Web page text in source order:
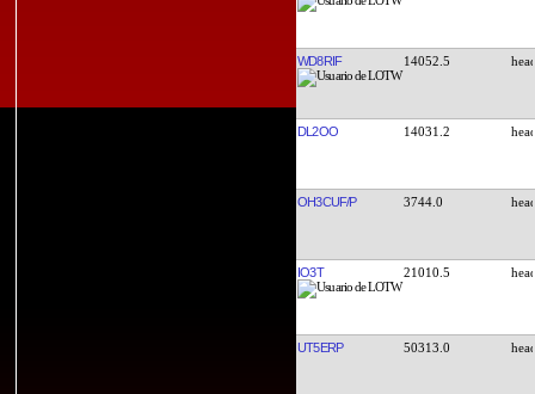
WD8RIF 14052.5
DL2OO 14031.2
OH3CUF/P 3744.0
IO3T 21010.5
UT5ERP 50313.0